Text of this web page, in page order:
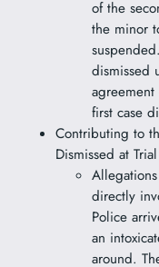
of the
the minor
dismissed
first case
Contributing to
Dismissed at Trial
directly
Police
an
around.